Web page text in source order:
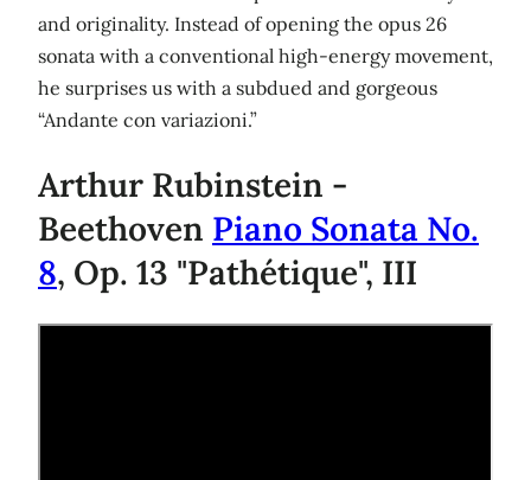
and originality. Instead of opening the opus 26
sonata with a conventional high-energy movement,
he surprises us with a subdued and gorgeous
“Andante con variazioni.”
Arthur Rubinstein -
Beethoven Piano Sonata No.
8, Op. 13 "Pathétique", III